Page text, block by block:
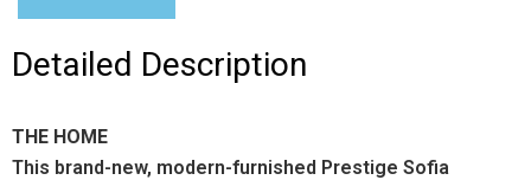
Detailed Description
THE HOME
This brand-new, modern-furnished Prestige Sofia